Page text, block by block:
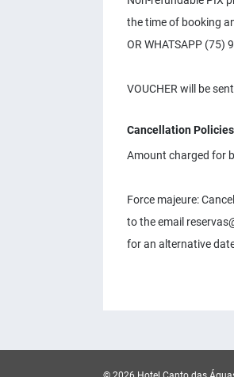
the time of booking
OR WHATSAPP (75)
VOUCHER will be
Cancellation Policies
Amount charged for
Force majeure:
to the email
for an alternative